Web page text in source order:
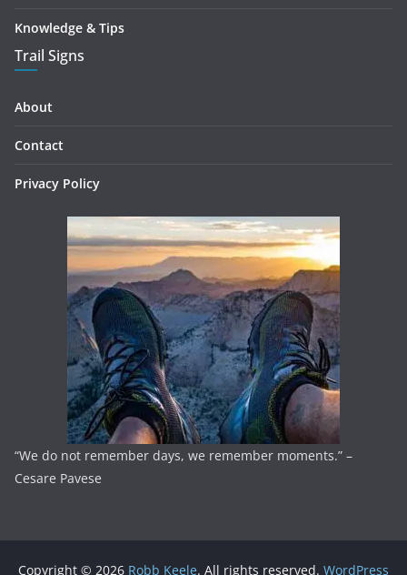
Knowledge & Tips
Trail Signs
About
Contact
Privacy Policy
“We do not remember days, we remember moments.” –
Cesare Pavese
Copyright © 2026 Robb Keele. All rights reserved. WordPress